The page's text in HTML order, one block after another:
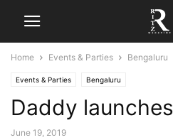
Home Events & Parties Bengaluru
Events & Parties Bengaluru
Daddy
June 19, 2019